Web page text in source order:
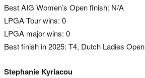
Best AIG Women’s Open finish: N/A
LPGA Tour wins: 0
LPGA major wins: 0
Best finish in 2025: T4, Dutch Ladies Open
Stephanie Kyriacou